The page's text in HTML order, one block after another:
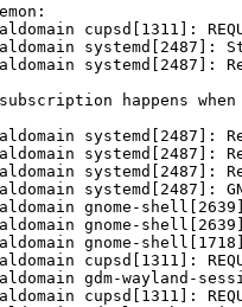
cupsd[1311]:
systemd[2487]:
systemd[2487]:
happens
systemd[2487]:
systemd[2487]:
systemd[2487]:
systemd[2487]:
gnome-
gnome-
gnome-
cupsd[1311]:
gdm-wayland-
cupsd[1311]: